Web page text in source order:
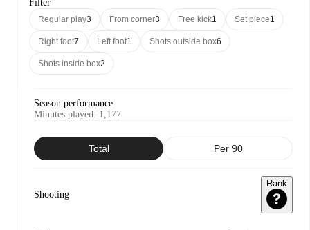
Filter
Regular play3 From corner3 Free kick1 Set piece1
Right foot7 Left foot1 Shots outside box6
Shots inside box2
Season performance
Minutes played: 1,177
Total Per 90
Shooting
Rank